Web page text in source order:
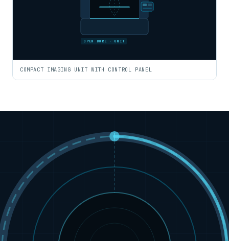
OPEN BORE · UNIT
COMPACT IMAGING UNIT WITH CONTROL PANEL